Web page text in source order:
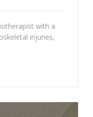
with a
injuries,